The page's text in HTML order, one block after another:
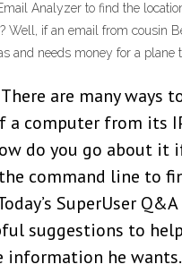
Analyzer to find the
Well, if an email from cousin
and needs money for a plane
are many ways
a computer from its
do you go about it
command line to
SuperUser
suggestions to
information he wants.